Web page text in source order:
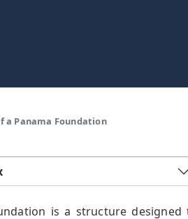
a Panama Foundation
is a structure